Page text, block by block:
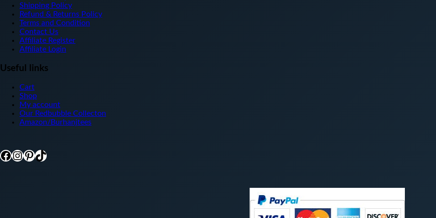
Shipping Policy
Refund & Returns Policy
Terms and Condition
Contact Us
Affiliate Register
Affiliate Login
Useful links
Cart
Shop
My account
Our Redbubble Collecton
Amazon/Burhanjtees